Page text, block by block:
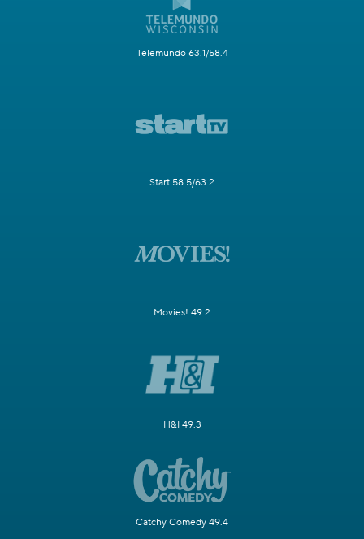
Telemundo 63.1/58.4
Start 58.5/63.2
Movies! 49.2
H&I 49.3
Catchy Comedy 49.4